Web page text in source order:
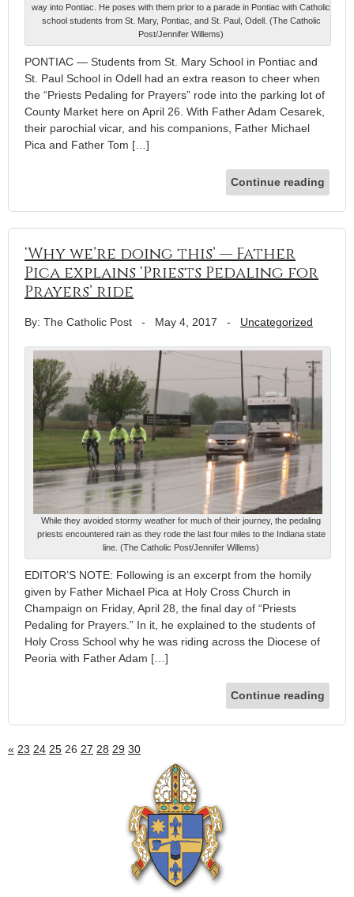
way into Pontiac. He poses with them prior to a parade in Pontiac with Catholic
school students from St. Mary, Pontiac, and St. Paul, Odell. (The Catholic
Post/Jennifer Willems)
PONTIAC — Students from St. Mary School in Pontiac and
St. Paul School in Odell had an extra reason to cheer when
the “Priests Pedaling for Prayers” rode into the parking lot of
County Market here on April 26. With Father Adam Cesarek,
their parochial vicar, and his companions, Father Michael
Pica and Father Tom […]
Continue reading
‘Why we’re doing this’ — Father
Pica explains ‘Priests Pedaling for
Prayers’ ride
By: The Catholic Post - May 4, 2017 - Uncategorized
While they avoided stormy weather for much of their journey, the pedaling
priests encountered rain as they rode the last four miles to the Indiana state
line. (The Catholic Post/Jennifer Willems)
EDITOR’S NOTE: Following is an excerpt from the homily
given by Father Michael Pica at Holy Cross Church in
Champaign on Friday, April 28, the final day of “Priests
Pedaling for Prayers.” In it, he explained to the students of
Holy Cross School why he was riding across the Diocese of
Peoria with Father Adam […]
Continue reading
« 23 24 25 26 27 28 29 30